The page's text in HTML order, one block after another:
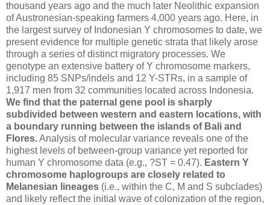
thousand years ago and the much later Neolithic expansion
of Austronesian-speaking farmers 4,000 years ago. Here, in
the largest survey of Indonesian Y chromosomes to date, we
present evidence for multiple genetic strata that likely arose
through a series of distinct migratory processes. We
genotype an extensive battery of Y chromosome markers,
including 85 SNPs/indels and 12 Y-STRs, in a sample of
1,917 men from 32 communities located across Indonesia.
We find that the paternal gene pool is sharply
subdivided between western and eastern locations, with
a boundary running between the islands of Bali and
Flores.Analysis of molecular variance reveals one of the
highest levels of between-group variance yet reported for
human Y chromosome data (e.g., ?ST = 0.47). Eastern Y
chromosome haplogroups are closely related to
Melanesian lineages (i.e., within the C, M and S subclades)
and likely reflect the initial wave of colonization of the region,